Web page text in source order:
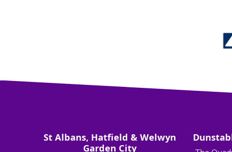
St Albans, Hatfield & Welwyn
Garden City